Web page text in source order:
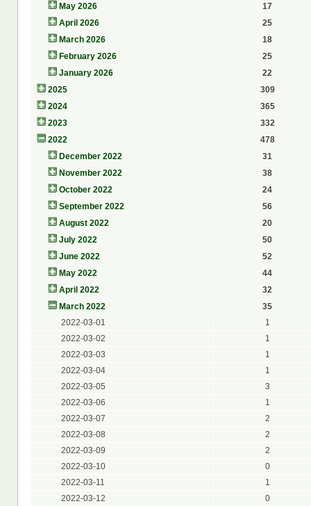
May 2026
17
April 2026
25
March 2026
18
February 2026
25
January 2026
22
2025
309
2024
365
2023
332
2022
478
December 2022
31
November 2022
38
October 2022
24
September 2022
56
August 2022
20
July 2022
50
June 2022
52
May 2022
44
April 2022
32
March 2022
35
2022-03-01
1
2022-03-02
1
2022-03-03
1
2022-03-04
1
2022-03-05
3
2022-03-06
1
2022-03-07
2
2022-03-08
2
2022-03-09
2
2022-03-10
0
2022-03-11
1
2022-03-12
0